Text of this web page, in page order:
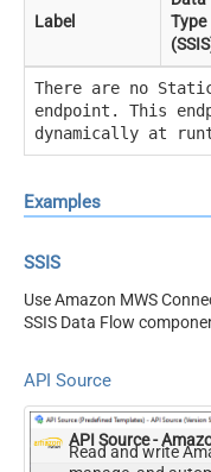
Label
Type
There are no
endpoint. This
dynamically at
Examples
SSIS
Use Amazon MWS
SSIS Data Flow
API Source
API Source -
Read and write